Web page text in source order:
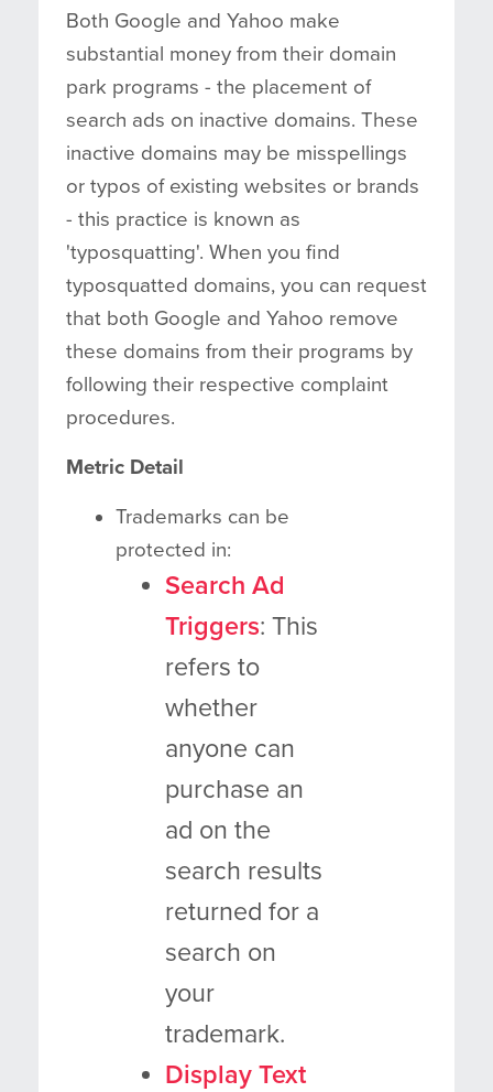
Both Google and Yahoo make
substantial money from their domain
park programs - the placement of
search ads on inactive domains. These
inactive domains may be misspellings
or typos of existing websites or brands
- this practice is known as
'typosquatting'. When you find
typosquatted domains, you can request
that both Google and Yahoo remove
these domains from their programs by
following their respective complaint
procedures.
Metric Detail
Trademarks can be
protected in:
Search Ad
Triggers: This
refers to
whether
anyone can
purchase an
ad on the
search results
returned for a
search on
your
trademark.
Display Text